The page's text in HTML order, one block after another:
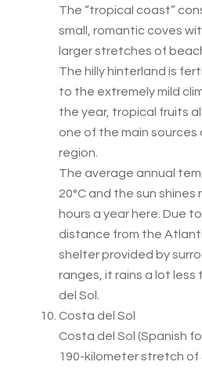
The “tropical coast”
small, romantic coves
larger stretches of
The hilly hinterland is
to the extremely mild
the year, tropical fruits
one of the main sources
region.
The average annual
20°C and the sun shines
hours a year here. Due
distance from the
shelter provided by
ranges, it rains a lot
del Sol.
Costa del Sol
Costa del Sol (Spanish
190-kilometer stretch of